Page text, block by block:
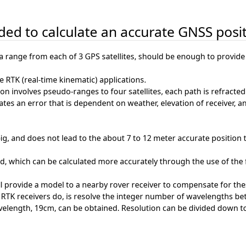
to calculate an accurate GNSS
from each of 3 GPS satellites, should be enough to
RTK (real-time kinematic) applications.
involves pseudo-ranges to four satellites, each path is
an error that is dependent on weather, elevation of receiver,
and does not lead to the about 7 to 12 meter accurate position
which can be calculated more accurately through the use of
provide a model to a nearby rover receiver to compensate for
receivers do, is resolve the integer number of wavelengths
19cm, can be obtained. Resolution can be divided down